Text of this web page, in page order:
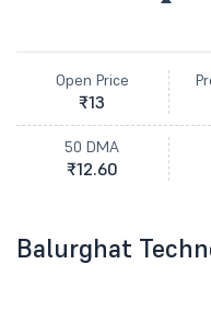
Open Price
₹13
50 DMA
₹12.60
Balurghat